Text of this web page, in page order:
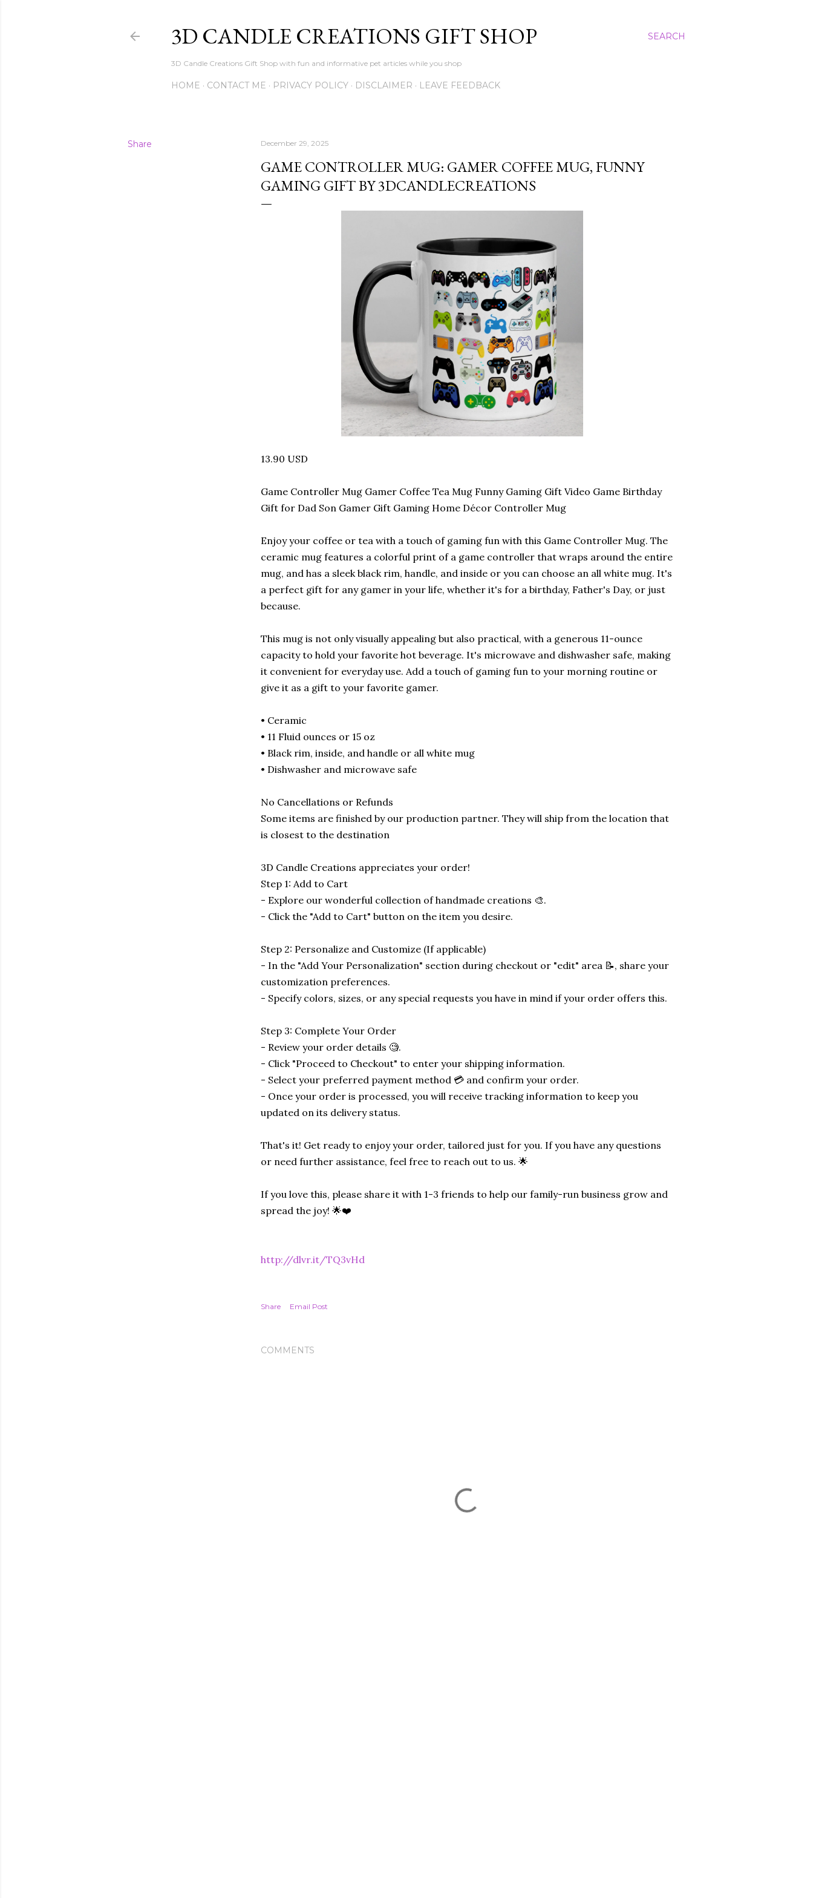
SEARCH
3D CANDLE CREATIONS GIFT SHOP
3D Candle Creations Gift Shop with fun and informative pet articles while you shop
HOME CONTACT ME PRIVACY POLICY DISCLAIMER LEAVE FEEDBACK
Share December 29, 2025
GAME CONTROLLER MUG: GAMER COFFEE MUG, FUNNY
GAMING GIFT BY 3DCANDLECREATIONS
13.90 USD
Game Controller Mug Gamer Coffee Tea Mug Funny Gaming Gift Video Game Birthday
Gift for Dad Son Gamer Gift Gaming Home Décor Controller Mug
Enjoy your coffee or tea with a touch of gaming fun with this Game Controller Mug. The
ceramic mug features a colorful print of a game controller that wraps around the entire
mug, and has a sleek black rim, handle, and inside or you can choose an all white mug. It's
a perfect gift for any gamer in your life, whether it's for a birthday, Father's Day, or just
because.
This mug is not only visually appealing but also practical, with a generous 11-ounce
capacity to hold your favorite hot beverage. It's microwave and dishwasher safe, making
it convenient for everyday use. Add a touch of gaming fun to your morning routine or
give it as a gift to your favorite gamer.
• Ceramic
• 11 Fluid ounces or 15 oz
• Black rim, inside, and handle or all white mug
• Dishwasher and microwave safe
No Cancellations or Refunds
Some items are finished by our production partner. They will ship from the location that
is closest to the destination
3D Candle Creations appreciates your order!
Step 1: Add to Cart
- Explore our wonderful collection of handmade creations 🎨.
- Click the "Add to Cart" button on the item you desire.
Step 2: Personalize and Customize (If applicable)
- In the "Add Your Personalization" section during checkout or "edit" area 📝, share your
customization preferences.
- Specify colors, sizes, or any special requests you have in mind if your order offers this.
Step 3: Complete Your Order
- Review your order details 🧐.
- Click "Proceed to Checkout" to enter your shipping information.
- Select your preferred payment method 💳 and confirm your order.
- Once your order is processed, you will receive tracking information to keep you
updated on its delivery status.
That's it! Get ready to enjoy your order, tailored just for you. If you have any questions
or need further assistance, feel free to reach out to us. 🌟
If you love this, please share it with 1-3 friends to help our family-run business grow and
spread the joy! 🌟❤️
http://dlvr.it/TQ3vHd
Share Email Post
COMMENTS